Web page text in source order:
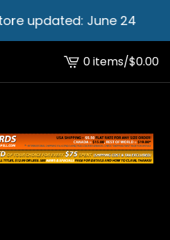
updated: June 24
View
cart
0 items/$0.00